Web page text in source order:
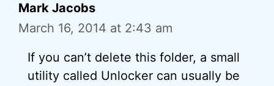
Mark Jacobs
March 16, 2014 at 2:43 am
If you can’t delete this folder, a small
utility called Unlocker can usually be